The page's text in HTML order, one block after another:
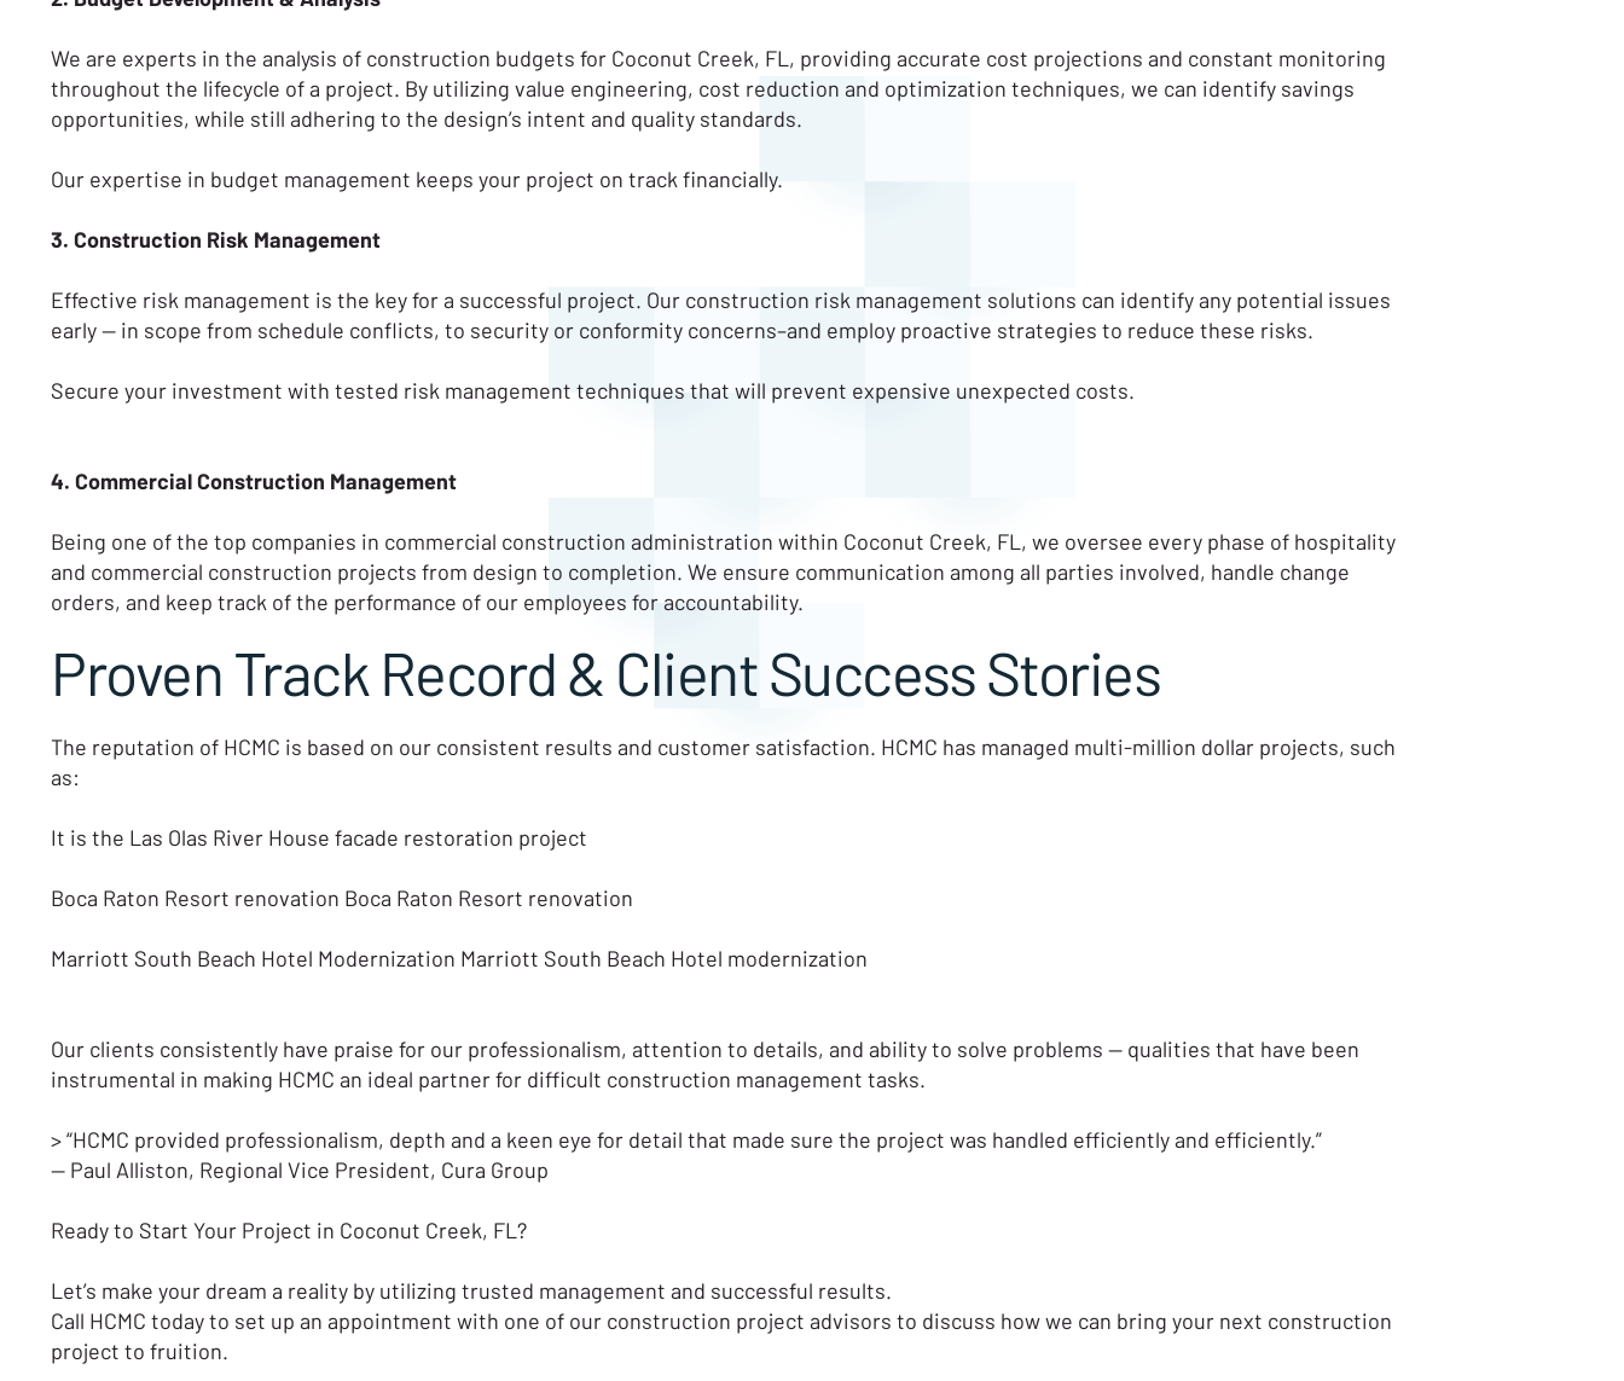
We are experts in the analysis of construction budgets for Coconut Creek, FL, providing accurate cost projections and constant monitoring
throughout the lifecycle of a project. By utilizing value engineering, cost reduction and optimization techniques, we can identify savings
opportunities, while still adhering to the design’s intent and quality standards.
Our expertise in budget management keeps your project on track financially.
3. Construction Risk Management
Effective risk management is the key for a successful project. Our construction risk management solutions can identify any potential issues
early — in scope from schedule conflicts, to security or conformity concerns–and employ proactive strategies to reduce these risks.
Secure your investment with tested risk management techniques that will prevent expensive unexpected costs.
4. Commercial Construction Management
Being one of the top companies in commercial construction administration within Coconut Creek, FL, we oversee every phase of hospitality
and commercial construction projects from design to completion. We ensure communication among all parties involved, handle change
orders, and keep track of the performance of our employees for accountability.
Proven Track Record & Client Success Stories
The reputation of HCMC is based on our consistent results and customer satisfaction. HCMC has managed multi-million dollar projects, such
as:
It is the Las Olas River House facade restoration project
Boca Raton Resort renovation Boca Raton Resort renovation
Marriott South Beach Hotel Modernization Marriott South Beach Hotel modernization
Our clients consistently have praise for our professionalism, attention to details, and ability to solve problems — qualities that have been
instrumental in making HCMC an ideal partner for difficult construction management tasks.
> “HCMC provided professionalism, depth and a keen eye for detail that made sure the project was handled efficiently and efficiently.”
— Paul Alliston, Regional Vice President, Cura Group
Ready to Start Your Project in Coconut Creek, FL?
Let’s make your dream a reality by utilizing trusted management and successful results.
Call HCMC today to set up an appointment with one of our construction project advisors to discuss how we can bring your next construction
project to fruition.